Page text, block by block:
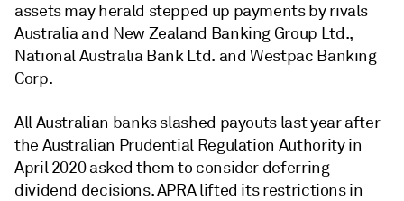
assets may herald stepped up payments by rivals
Australia and New Zealand Banking Group Ltd.,
National Australia Bank Ltd. and Westpac Banking
Corp.
All Australian banks slashed payouts last year after
the Australian Prudential Regulation Authority in
April 2020 asked them to consider deferring
dividend decisions. APRA lifted its restrictions in